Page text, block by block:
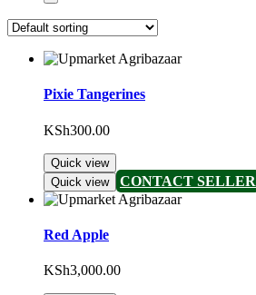
Pixie Tangerines
KSh300.00
Quick view
Quick view
CONTACT SELLER
Red Apple
KSh3,000.00